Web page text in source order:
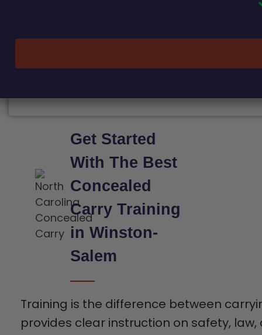
Get Started
With The Best
Concealed
Carry Training
in Winston-
Salem
Training is the difference between
provides clear instruction on safety,